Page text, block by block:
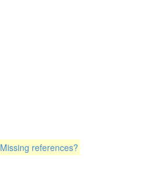
Missing references?